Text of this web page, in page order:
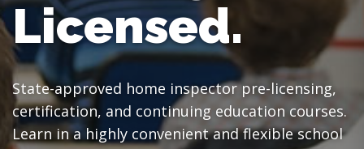
Licensed.
State-approved home inspector pre-licensing,
certification, and continuing education courses.
Learn in a highly convenient and flexible school